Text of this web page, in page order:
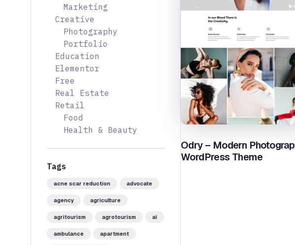
Marketing
Creative
Photography
Portfolio
Education
Elementor
Free
Real Estate
Retail
Food
Health & Beauty
Tags
acne scar reduction advocate
agency agriculture
agritourism agrotourism ai
ambulance apartment
Odry – Modern
WordPress Theme